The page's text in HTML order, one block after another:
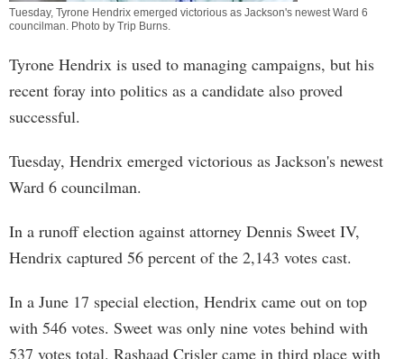
Tuesday, Tyrone Hendrix emerged victorious as Jackson's newest Ward 6
councilman. Photo by Trip Burns.
Tyrone Hendrix is used to managing campaigns, but his
recent foray into politics as a candidate also proved
successful.
Tuesday, Hendrix emerged victorious as Jackson's newest
Ward 6 councilman.
In a runoff election against attorney Dennis Sweet IV,
Hendrix captured 56 percent of the 2,143 votes cast.
In a June 17 special election, Hendrix came out on top
with 546 votes. Sweet was only nine votes behind with
537 votes total. Rashaad Crisler came in third place with